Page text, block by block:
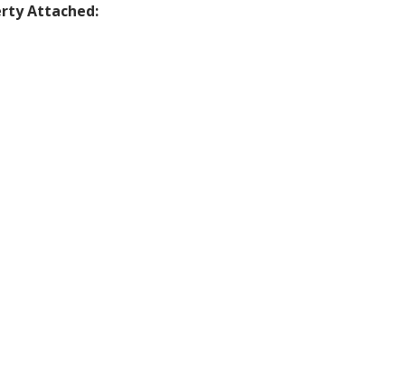
Attached: